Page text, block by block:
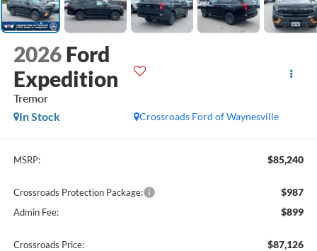
2026 Ford
Expedition
Tremor
Crossroads Ford of Waynesville
In Stock
MSRP: $85,240
Crossroads Protection Package: $987
Admin Fee: $899
Crossroads Price: $87,126